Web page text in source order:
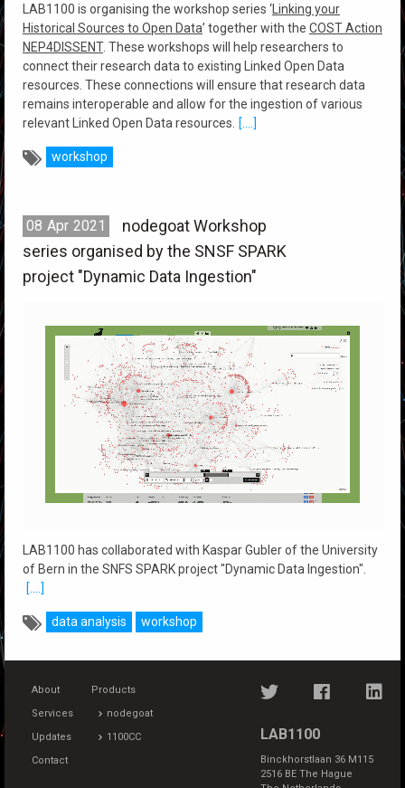
LAB1100 is organising the workshop series ‘Linking your
Historical Sources to Open Data’ together with the COST Action
NEP4DISSENT. These workshops will help researchers to
connect their research data to existing Linked Open Data
resources. These connections will ensure that research data
remains interoperable and allow for the ingestion of various
relevant Linked Open Data resources.
[....]
workshop
08 Apr 2021
nodegoat Workshop
series organised by the SNSF SPARK
project "Dynamic Data Ingestion"
LAB1100 has collaborated with Kaspar Gubler of the University
of Bern in the SNFS SPARK project "Dynamic Data Ingestion".
[....]
data analysis workshop
About
Services
Updates
Contact
Products
nodegoat
1100CC
LAB1100
Binckhorstlaan 36 M115
2516 BE The Hague